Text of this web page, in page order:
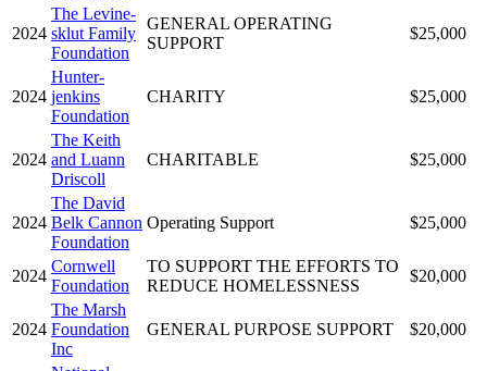
2024
The Levine-
sklut Family
Foundation
GENERAL OPERATING
SUPPORT
$25,000
2024
Hunter-
jenkins
Foundation
CHARITY $25,000
2024
The Keith
and Luann
Driscoll
CHARITABLE $25,000
2024
The David
Belk Cannon
Foundation
Operating Support $25,000
2024
Cornwell
Foundation
TO SUPPORT THE EFFORTS TO
REDUCE HOMELESSNESS
$20,000
2024
The Marsh
Foundation
Inc
GENERAL PURPOSE SUPPORT $20,000